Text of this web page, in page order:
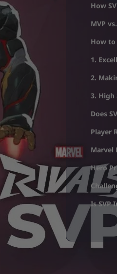
How
MVP
How to
1.
2.
3. High
Does
Player
Marvel
Hero
Is SVP